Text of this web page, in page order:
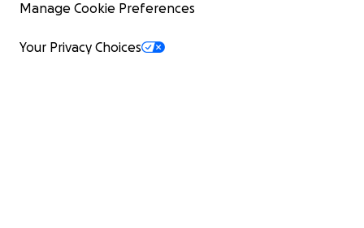
Manage Cookie Preferences
Your Privacy Choices